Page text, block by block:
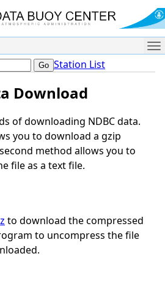
Station List
Download
of downloading NDBC data.
you to download a gzip
method allows you to
file as a text file.
to download the compressed
to uncompress the file